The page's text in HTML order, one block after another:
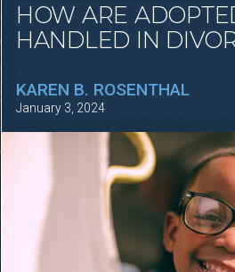
HOW ARE
HANDLED IN
KAREN B. ROSENTHAL
January 3, 2024